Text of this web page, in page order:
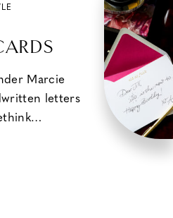
Marcie
letters